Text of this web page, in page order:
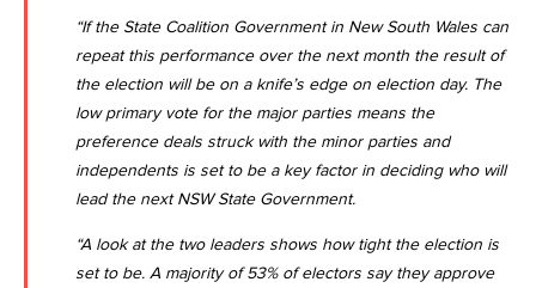
“If the State Coalition Government in New South Wales can
repeat this performance over the next month the result of
the election will be on a knife’s edge on election day. The
low primary vote for the major parties means the
preference deals struck with the minor parties and
independents is set to be a key factor in deciding who will
lead the next NSW State Government.
“A look at the two leaders shows how tight the election is
set to be. A majority of 53% of electors say they approve